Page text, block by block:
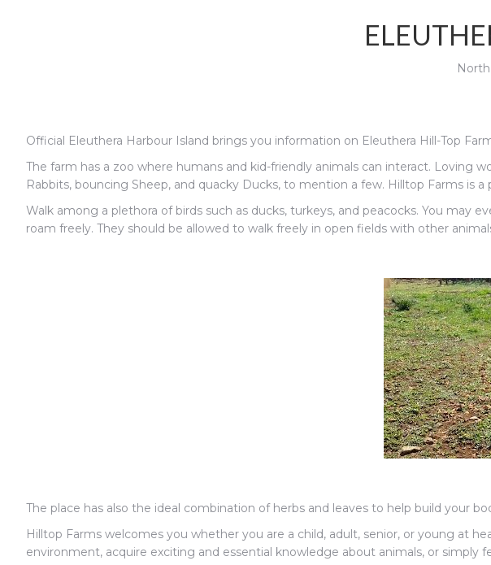
Official Eleuthera Harbour Island brings you information on Eleuthera Hill-Top
The farm has a zoo where humans and kid-friendly animals can interact. L oving
Rabbits, bouncing Sheep, and quacky Ducks, to mention a few. Hilltop Farms is
Walk among a plethora of birds such as ducks, turkeys, and peacocks. You may
roam freely. They should be allowed to walk freely in open fields with other
The place has also the ideal combination of herbs and leaves to help build your
Hilltop Farms welcomes you whether you are a child, adult, senior, or young at
environment, acquire exciting and essential knowledge about animals, or simply